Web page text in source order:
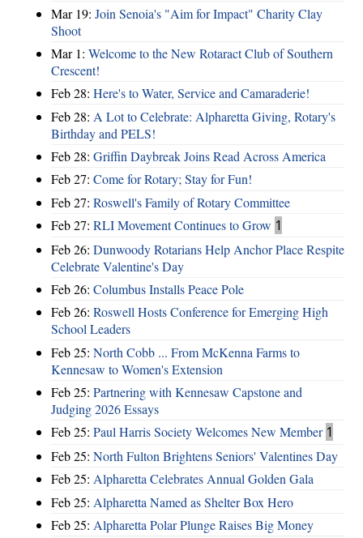
Mar 19: Join Senoia's "Aim for Impact" Charity Clay
Shoot
Mar 1: Welcome to the New Rotaract Club of Southern
Crescent!
Feb 28: Here's to Water, Service and Camaraderie!
Feb 28: A Lot to Celebrate: Alpharetta Giving, Rotary's
Birthday and PELS!
Feb 28: Griffin Daybreak Joins Read Across America
Feb 27: Come for Rotary; Stay for Fun!
Feb 27: Roswell's Family of Rotary Committee
Feb 27: RLI Movement Continues to Grow 1
Feb 26: Dunwoody Rotarians Help Anchor Place Respite
Celebrate Valentine's Day
Feb 26: Columbus Installs Peace Pole
Feb 26: Roswell Hosts Conference for Emerging High
School Leaders
Feb 25: North Cobb ... From McKenna Farms to
Kennesaw to Women's Extension
Feb 25: Partnering with Kennesaw Capstone and
Judging 2026 Essays
Feb 25: Paul Harris Society Welcomes New Member 1
Feb 25: North Fulton Brightens Seniors' Valentines Day
Feb 25: Alpharetta Celebrates Annual Golden Gala
Feb 25: Alpharetta Named as Shelter Box Hero
Feb 25: Alpharetta Polar Plunge Raises Big Money